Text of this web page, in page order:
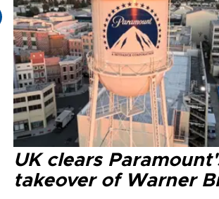
UK clears
takeover of Warner